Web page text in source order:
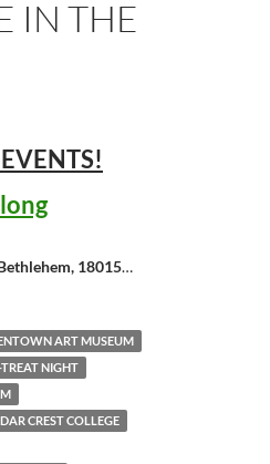
IN THE
EVENTS!
18015…
ART MUSEUM
NIGHT
CREST COLLEGE